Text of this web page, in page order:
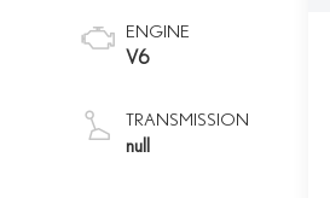
ENGINE
V6
TRANSMISSION
null